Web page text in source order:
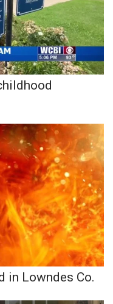
in Lowndes Co.